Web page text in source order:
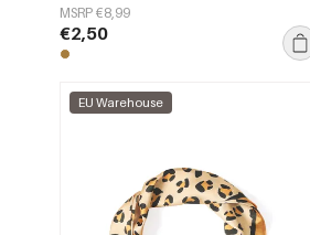
MSRP €8,99
€2,50
EU Warehouse